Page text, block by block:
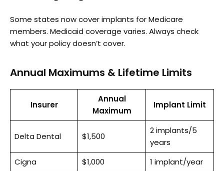
Some states now cover implants for Medicare
members. Medicaid coverage varies. Always check
what your policy doesn’t cover.
Annual Maximums & Lifetime Limits
Insurer
Annual
Maximum
Implant Limit
Delta Dental $1,500
2 implants/5
years
Cigna
$1,000 1 implant/year